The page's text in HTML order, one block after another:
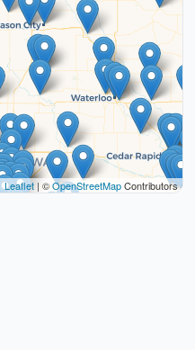
Leaflet| ©OpenStreetMapContributors